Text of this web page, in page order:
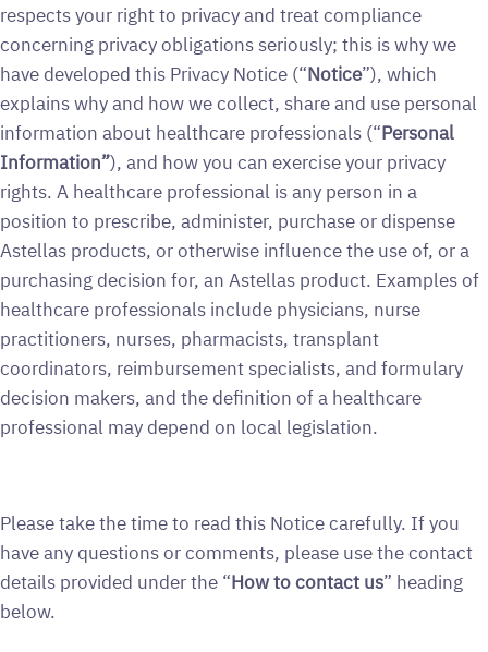
respects your right to privacy and treat compliance
concerning privacy obligations seriously; this is why we
have developed this Privacy Notice (“Notice”), which
explains why and how we collect, share and use personal
information about healthcare professionals (“Personal
Information”), and how you can exercise your privacy
rights. A healthcare professional is any person in a
position to prescribe, administer, purchase or dispense
Astellas products, or otherwise influence the use of, or a
purchasing decision for, an Astellas product. Examples of
healthcare professionals include physicians, nurse
practitioners, nurses, pharmacists, transplant
coordinators, reimbursement specialists, and formulary
decision makers, and the definition of a healthcare
professional may depend on local legislation.
Please take the time to read this Notice carefully. If you
have any questions or comments, please use the contact
details provided under the “How to contact us” heading
below.